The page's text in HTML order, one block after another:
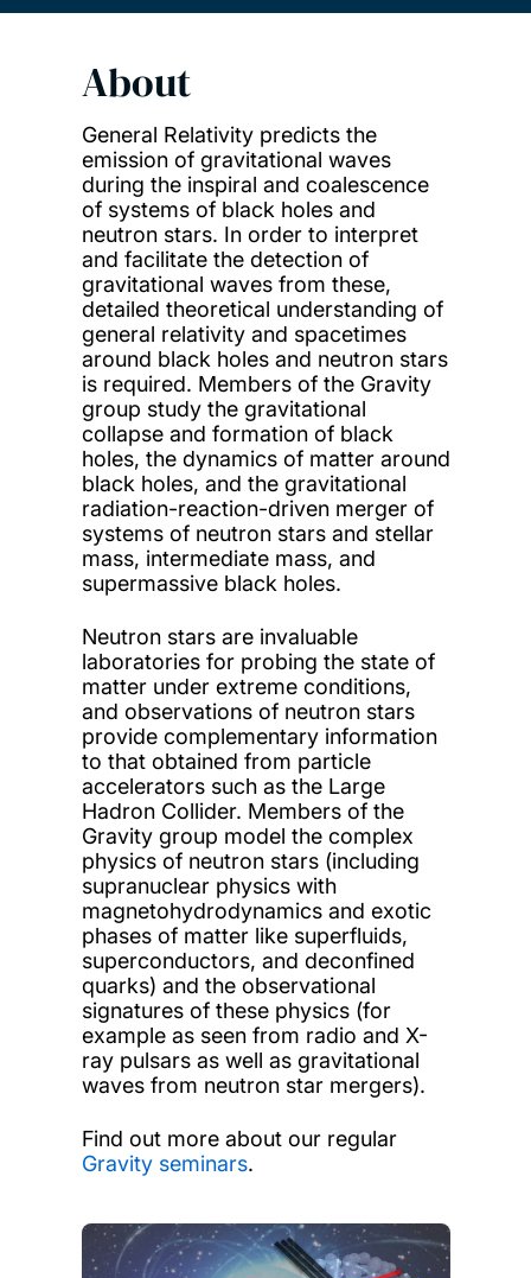
About
General Relativity predicts the
emission of gravitational waves
during the inspiral and coalescence
of systems of black holes and
neutron stars. In order to interpret
and facilitate the detection of
gravitational waves from these,
detailed theoretical understanding of
general relativity and spacetimes
around black holes and neutron stars
is required. Members of the Gravity
group study the gravitational
collapse and formation of black
holes, the dynamics of matter around
black holes, and the gravitational
radiation-reaction-driven merger of
systems of neutron stars and stellar
mass, intermediate mass, and
supermassive black holes.
Neutron stars are invaluable
laboratories for probing the state of
matter under extreme conditions,
and observations of neutron stars
provide complementary information
to that obtained from particle
accelerators such as the Large
Hadron Collider. Members of the
Gravity group model the complex
physics of neutron stars (including
supranuclear physics with
magnetohydrodynamics and exotic
phases of matter like superfluids,
superconductors, and deconfined
quarks) and the observational
signatures of these physics (for
example as seen from radio and X-
ray pulsars as well as gravitational
waves from neutron star mergers).
Find out more about our regular
Gravity seminars.